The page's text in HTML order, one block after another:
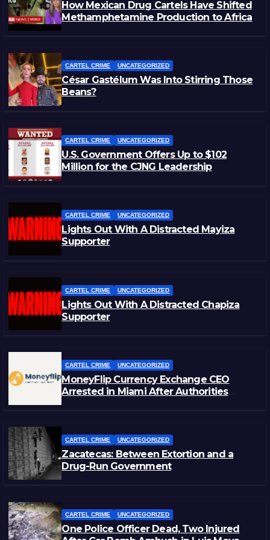
How Mexican Drug Cartels Have Shifted
Methamphetamine Production to Africa
CARTEL CRIME UNCATEGORIZED
César Gastélum Was Into Stirring Those
Beans?
CARTEL CRIME UNCATEGORIZED
U.S. Government Offers Up to $102
Million for the CJNG Leadership
CARTEL CRIME UNCATEGORIZED
Lights Out With A Distracted Mayiza
Supporter
CARTEL CRIME UNCATEGORIZED
Lights Out With A Distracted Chapiza
Supporter
CARTEL CRIME UNCATEGORIZED
MoneyFlip Currency Exchange CEO
Arrested in Miami After Authorities
CARTEL CRIME UNCATEGORIZED
Zacatecas: Between Extortion and a
Drug-Run Government
CARTEL CRIME UNCATEGORIZED
One Police Officer Dead, Two Injured